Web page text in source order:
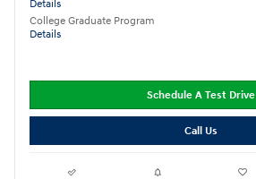
Details
College Graduate Program
Details
Schedule A Test Drive
Call Us